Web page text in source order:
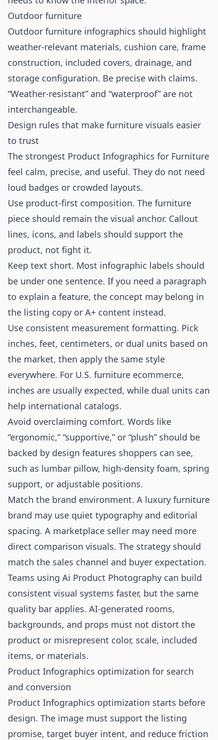
Outdoor furniture
Outdoor furniture infographics should highlight
weather-relevant materials, cushion care, frame
construction, included covers, drainage, and
storage configuration. Be precise with claims.
“Weather-resistant” and “waterproof” are not
interchangeable.
Design rules that make furniture visuals easier
to trust
The strongest Product Infographics for Furniture
feel calm, precise, and useful. They do not need
loud badges or crowded layouts.
Use product-first composition. The furniture
piece should remain the visual anchor. Callout
lines, icons, and labels should support the
product, not fight it.
Keep text short. Most infographic labels should
be under one sentence. If you need a paragraph
to explain a feature, the concept may belong in
the listing copy or A+ content instead.
Use consistent measurement formatting. Pick
inches, feet, centimeters, or dual units based on
the market, then apply the same style
everywhere. For U.S. furniture ecommerce,
inches are usually expected, while dual units can
help international catalogs.
Avoid overclaiming comfort. Words like
“ergonomic,” “supportive,” or “plush” should be
backed by design features shoppers can see,
such as lumbar pillow, high-density foam, spring
support, or adjustable positions.
Match the brand environment. A luxury furniture
brand may use quiet typography and editorial
spacing. A marketplace seller may need more
direct comparison visuals. The strategy should
match the sales channel and buyer expectation.
Teams using Ai Product Photography can build
consistent visual systems faster, but the same
quality bar applies. AI-generated rooms,
backgrounds, and props must not distort the
product or misrepresent color, scale, included
items, or materials.
Product Infographics optimization for search
and conversion
Product Infographics optimization starts before
design. The image must support the listing
promise, target buyer intent, and reduce friction